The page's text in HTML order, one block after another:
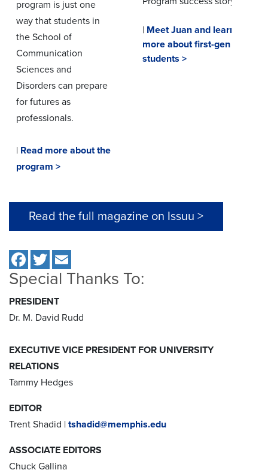
program is just one
way that students in
the School of
Communication
Sciences and
Disorders can prepare
for futures as
professionals.
| Read more about the
program >
| Meet Juan and learn
more about first-gen
students >
Read the full magazine on Issuu >
Special Thanks To:
PRESIDENT
Dr. M. David Rudd
EXECUTIVE VICE PRESIDENT FOR UNIVERSITY
RELATIONS
Tammy Hedges
EDITOR
Trent Shadid | tshadid@memphis.edu
ASSOCIATE EDITORS
Chuck Gallina